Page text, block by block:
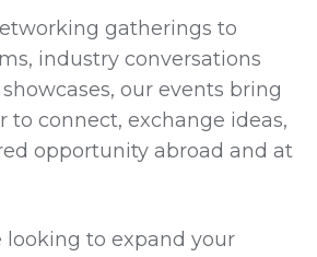
gatherings to
industry conversations
our events bring
to connect, exchange ideas,
opportunity abroad and at
looking to expand your